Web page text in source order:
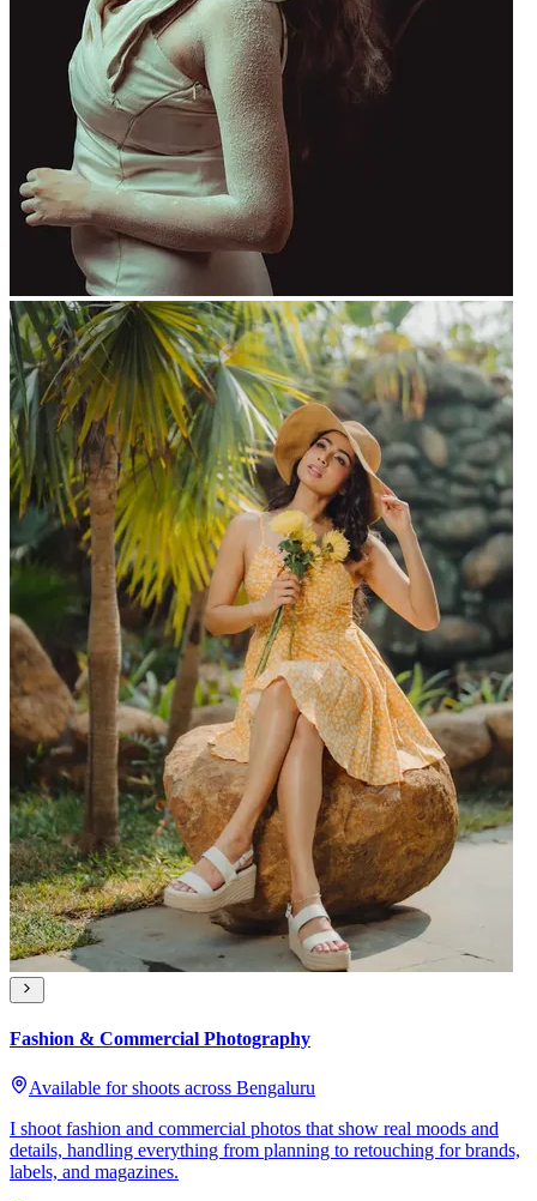
Fashion & Commercial Photography
Available for shoots across Bengaluru
I shoot fashion and commercial photos that show real moods and
details, handling everything from planning to retouching for brands,
labels, and magazines.